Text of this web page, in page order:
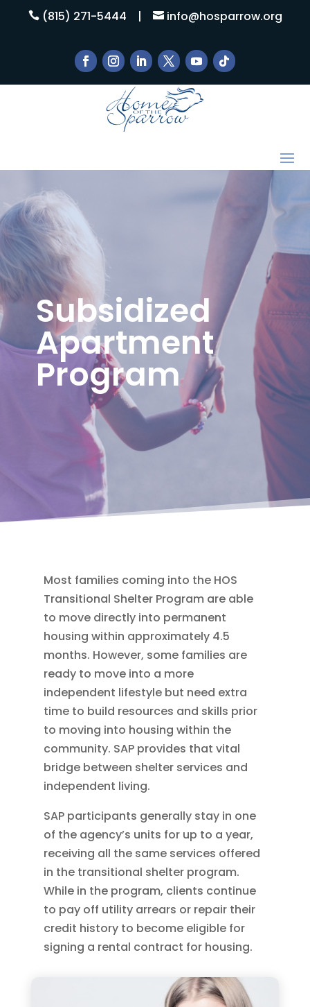
 (815) 271-5444 |  info@hosparrow.org
Subsidized
Apartment
Program
Most families coming into the HOS
Transitional Shelter Program are able
to move directly into permanent
housing within approximately 4.5
months. However, some families are
ready to move into a more
independent lifestyle but need extra
time to build resources and skills prior
to moving into housing within the
community. SAP provides that vital
bridge between shelter services and
independent living.
SAP participants generally stay in one
of the agency’s units for up to a year,
receiving all the same services offered
in the transitional shelter program.
While in the program, clients continue
to pay off utility arrears or repair their
credit history to become eligible for
signing a rental contract for housing.